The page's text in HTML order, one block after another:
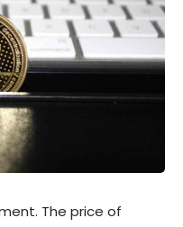
The price of